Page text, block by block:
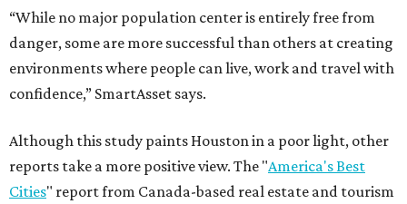
“While no major population center is entirely free from
danger, some are more successful than others at creating
environments where people can live, work and travel with
confidence,” SmartAsset says.
Although this study paints Houston in a poor light, other
reports take a more positive view. The "America's Best
Cities" report from Canada-based real estate and tourism